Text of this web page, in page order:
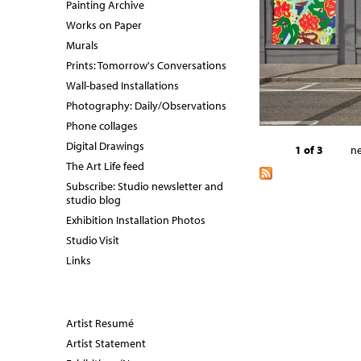
1 of 3
Painting Archive
Works on Paper
Murals
Prints: Tomorrow's Conversations
Wall-based Installations
Photography: Daily/Observations
Phone collages
Digital Drawings
The Art Life feed
Subscribe: Studio newsletter and
studio blog
Exhibition Installation Photos
Studio Visit
Links
Artist Resumé
Artist Statement